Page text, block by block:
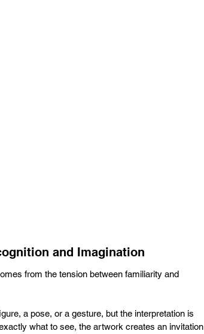
and Imagination
from the tension between familiarity and
a pose, or a gesture, but the interpretation is
what to see, the artwork creates an invitation